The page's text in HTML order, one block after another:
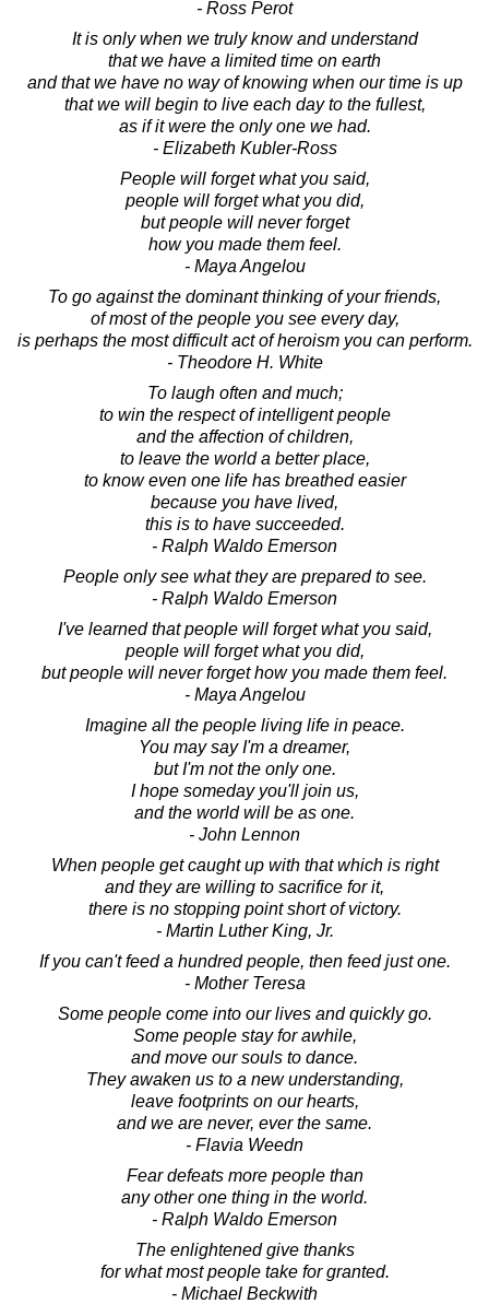
- Ross Perot
It is only when we truly know and understand
that we have a limited time on earth
and that we have no way of knowing when our time is up
that we will begin to live each day to the fullest,
as if it were the only one we had.
- Elizabeth Kubler-Ross
People will forget what you said,
people will forget what you did,
but people will never forget
how you made them feel.
- Maya Angelou
To go against the dominant thinking of your friends,
of most of the people you see every day,
is perhaps the most difficult act of heroism you can perform.
- Theodore H. White
To laugh often and much;
to win the respect of intelligent people
and the affection of children,
to leave the world a better place,
to know even one life has breathed easier
because you have lived,
this is to have succeeded.
- Ralph Waldo Emerson
People only see what they are prepared to see.
- Ralph Waldo Emerson
I've learned that people will forget what you said,
people will forget what you did,
but people will never forget how you made them feel.
- Maya Angelou
Imagine all the people living life in peace.
You may say I'm a dreamer,
but I'm not the only one.
I hope someday you'll join us,
and the world will be as one.
- John Lennon
When people get caught up with that which is right
and they are willing to sacrifice for it,
there is no stopping point short of victory.
- Martin Luther King, Jr.
If you can't feed a hundred people, then feed just one.
- Mother Teresa
Some people come into our lives and quickly go.
Some people stay for awhile,
and move our souls to dance.
They awaken us to a new understanding,
leave footprints on our hearts,
and we are never, ever the same.
- Flavia Weedn
Fear defeats more people than
any other one thing in the world.
- Ralph Waldo Emerson
The enlightened give thanks
for what most people take for granted.
- Michael Beckwith